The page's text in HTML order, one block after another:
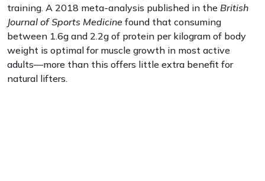
training. A 2018 meta-analysis published in the British
Journal of Sports Medicine found that consuming
between 1.6g and 2.2g of protein per kilogram of body
weight is optimal for muscle growth in most active
adults—more than this offers little extra benefit for
natural lifters.